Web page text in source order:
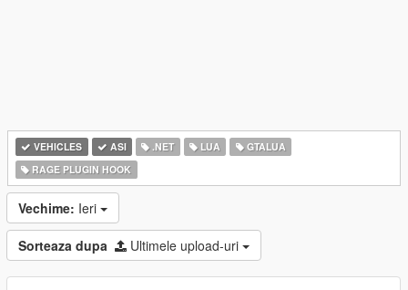
VEHICLES ASI .NET LUA
GTALUA
RAGE PLUGIN HOOK
Vechime: Ieri
Sorteaza dupa Ultimele upload-uri